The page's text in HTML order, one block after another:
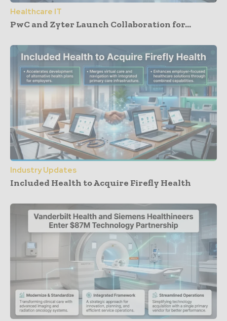
Healthcare IT
PwC and Zyter Launch Collaboration for...
Industry Updates
Included Health to Acquire Firefly Health